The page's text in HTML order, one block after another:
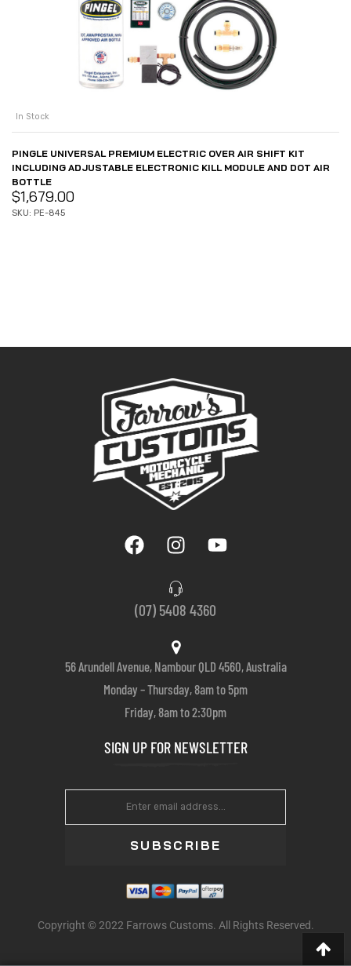
In Stock
PINGLE UNIVERSAL PREMIUM ELECTRIC OVER AIR SHIFT KIT
INCLUDING ADJUSTABLE ELECTRONIC KILL MODULE AND DOT AIR
BOTTLE
$1,679.00
SKU: PE-845
(07) 5408 4360
56 Arundell Avenue, Nambour QLD 4560, Australia
Monday – Thursday, 8am to 5pm
Friday, 8am to 2:30pm
SIGN UP FOR NEWSLETTER
SUBSCRIBE
Copyright © 2022 Farrows Customs. All Rights Reserved.